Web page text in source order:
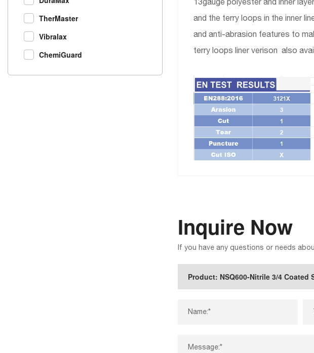
TherMaster
Vibralax
ChemiGuard
and the terry loops in the inner
and anti-abrasion features to
terry loops liner verison also
Inquire Now
If you have any questions or needs